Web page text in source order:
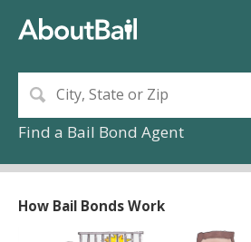
Find a Bail Bond Agent
How Bail Bonds Work